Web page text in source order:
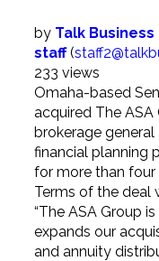
by Talk
staff(
233 views
Omaha-based
acquired The
brokerage
financial planning
for more than four
Terms of the deal
“The ASA Group
expands our
and annuity